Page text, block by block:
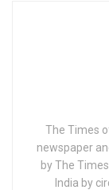
The Times
newspaper
by The
India by